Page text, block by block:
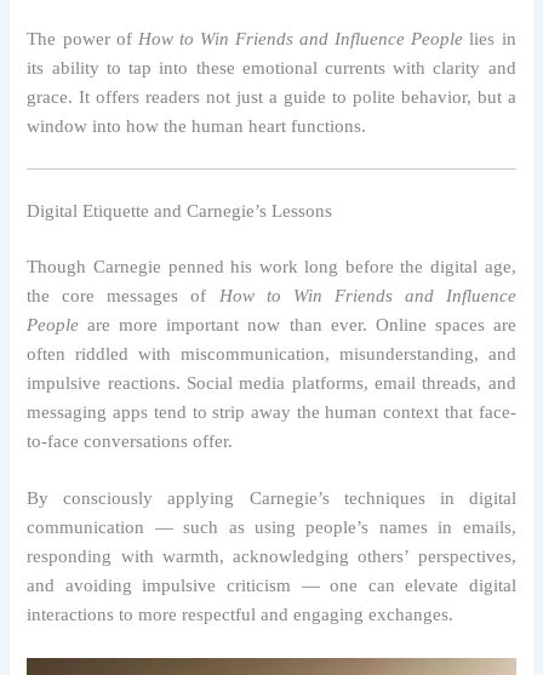
The power of How to Win Friends and Influence People lies in
its ability to tap into these emotional currents with clarity and
grace. It offers readers not just a guide to polite behavior, but a
window into how the human heart functions.
Digital Etiquette and Carnegie’s Lessons
Though Carnegie penned his work long before the digital age,
the core messages of How to Win Friends and Influence
People are more important now than ever. Online spaces are
often riddled with miscommunication, misunderstanding, and
impulsive reactions. Social media platforms, email threads, and
messaging apps tend to strip away the human context that face-
to-face conversations offer.
By consciously applying Carnegie’s techniques in digital
communication — such as using people’s names in emails,
responding with warmth, acknowledging others’ perspectives,
and avoiding impulsive criticism — one can elevate digital
interactions to more respectful and engaging exchanges.